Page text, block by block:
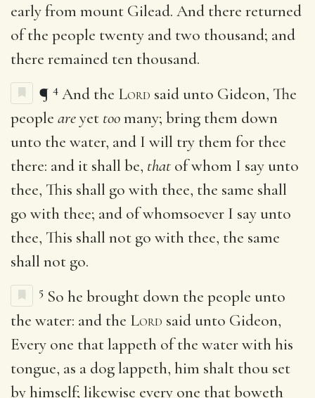
early from mount Gilead. And there returned
of the people twenty and two thousand; and
there remained ten thousand.
¶ 4 And the Lord said unto Gideon, The
people areyet toomany; bring them down
unto the water, and I will try them for thee
there: and it shall be, that of whom I say unto
thee, This shall go with thee, the same shall
go with thee; and of whomsoever I say unto
thee, This shall not go with thee, the same
shall not go.
5 So he brought down the people unto
the water: and the Lord said unto Gideon,
Every one that lappeth of the water with his
tongue, as a dog lappeth, him shalt thou set
by himself; likewise every one that boweth